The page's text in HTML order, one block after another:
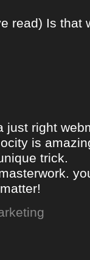
read) Is that
just right
is
trick.